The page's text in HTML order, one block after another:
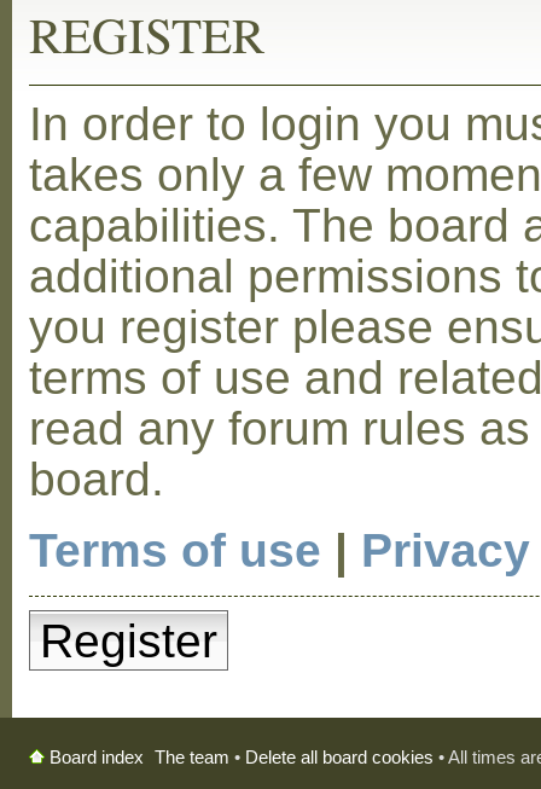
REGISTER
In order to login you
takes only a few
capabilities. The board
additional permissions
you register please
terms of use and
read any forum rules
board.
Terms of use |
Register
Board index The team • Delete all board cookies • All times